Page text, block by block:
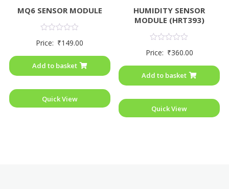
MQ6 SENSOR MODULE
0
5
Price: ₹149.00
Add to basket
Quick View
HUMIDITY SENSOR
MODULE (HRT393)
0
5
Price: ₹360.00
Add to basket
Quick View